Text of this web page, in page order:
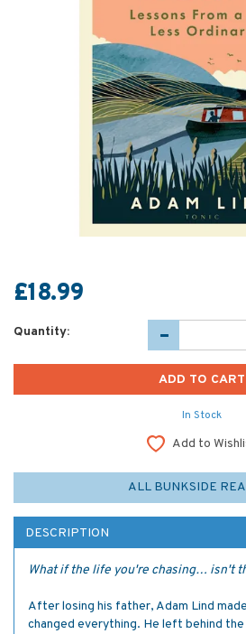
£18.99
Quantity:
In Stock
Add to
ALL BUNKSIDE
DESCRIPTION
What if the life you're chasing… isn't
After losing his father, Adam Lind
changed everything. He left behind